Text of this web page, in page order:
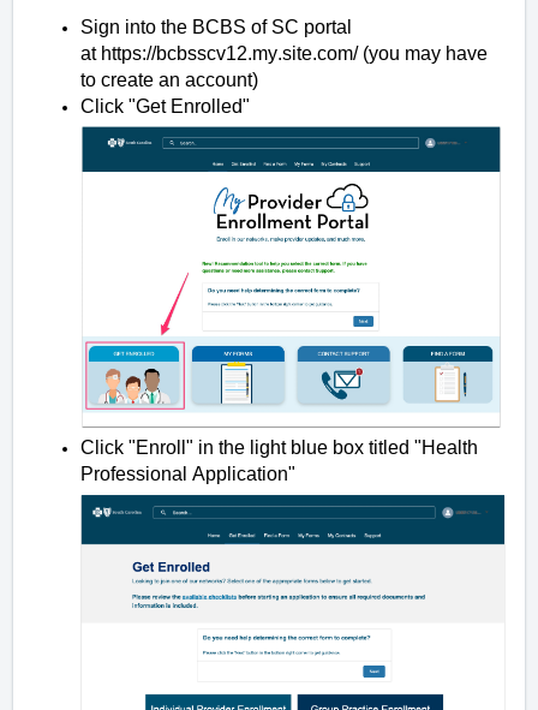
Sign into the BCBS of SC portal
at https://bcbsscv12.my.site.com/(you may have
to create an account)
Click "Get Enrolled"
Click "Enroll" in the light blue box titled "Health
Professional Application"